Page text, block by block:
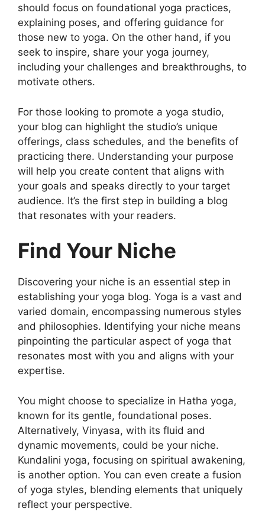
should focus on foundational yoga practices,
explaining poses, and offering guidance for
those new to yoga. On the other hand, if you
seek to inspire, share your yoga journey,
including your challenges and breakthroughs, to
motivate others.
For those looking to promote a yoga studio,
your blog can highlight the studio’s unique
offerings, class schedules, and the benefits of
practicing there. Understanding your purpose
will help you create content that aligns with
your goals and speaks directly to your target
audience. It’s the first step in building a blog
that resonates with your readers.
Find Your Niche
Discovering your niche is an essential step in
establishing your yoga blog. Yoga is a vast and
varied domain, encompassing numerous styles
and philosophies. Identifying your niche means
pinpointing the particular aspect of yoga that
resonates most with you and aligns with your
expertise.
You might choose to specialize in Hatha yoga,
known for its gentle, foundational poses.
Alternatively, Vinyasa, with its fluid and
dynamic movements, could be your niche.
Kundalini yoga, focusing on spiritual awakening,
is another option. You can even create a fusion
of yoga styles, blending elements that uniquely
reflect your perspective.